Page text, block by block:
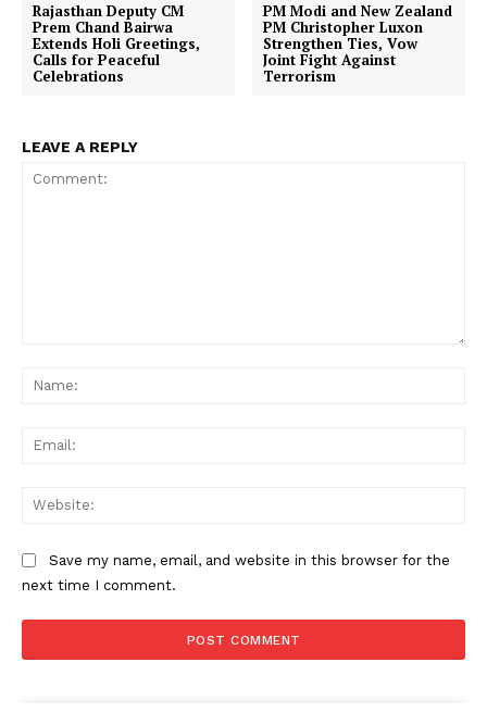
Rajasthan Deputy CM
Prem Chand Bairwa
Extends Holi Greetings,
Calls for Peaceful
Celebrations
PM Modi and New Zealand
PM Christopher Luxon
Strengthen Ties, Vow
Joint Fight Against
Terrorism
LEAVE A REPLY
Save my name, email, and website in this browser for the
next time I comment.